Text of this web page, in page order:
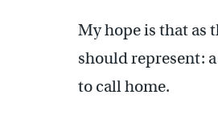
My hope is that as
should represent:
to call home.